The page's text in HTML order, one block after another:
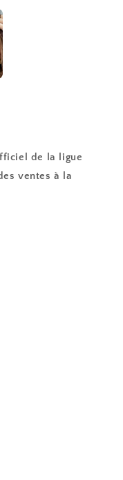
de la ligue
ventes à la